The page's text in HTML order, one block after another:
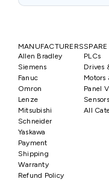
MANUFACTURERS
Allen Bradley
Siemens
Fanuc
Omron
Lenze
Mitsubishi
Schneider
Yaskawa
PLCs
Drives
Motors
Panel
Sensors
All
Payment
Shipping
Warranty
Refund Policy